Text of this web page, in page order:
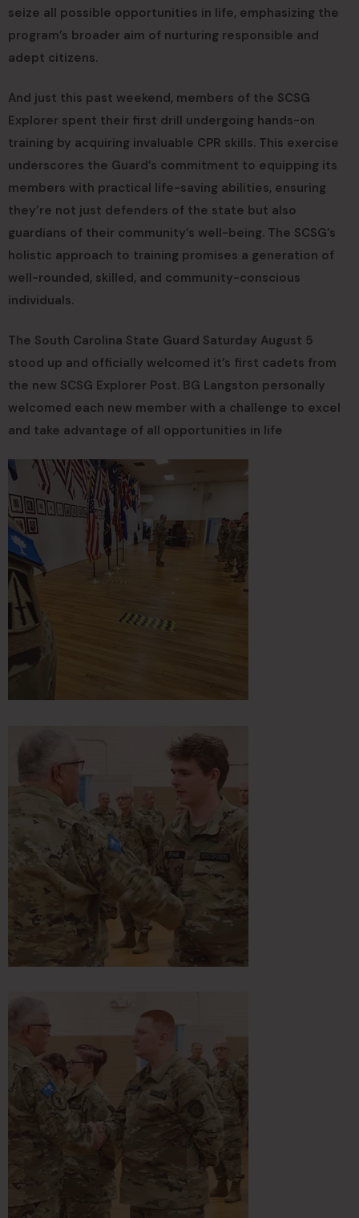
seize all possible opportunities in life, emphasizing the
program’s broader aim of nurturing responsible and
adept citizens.
And just this past weekend, members of the SCSG
Explorer spent their first drill undergoing hands-on
training by acquiring invaluable CPR skills. This exercise
underscores the Guard’s commitment to equipping its
members with practical life-saving abilities, ensuring
they’re not just defenders of the state but also
guardians of their community’s well-being. The SCSG’s
holistic approach to training promises a generation of
well-rounded, skilled, and community-conscious
individuals.
The South Carolina State Guard Saturday August 5
stood up and officially welcomed it’s first cadets from
the new SCSG Explorer Post. BG Langston personally
welcomed each new member with a challenge to excel
and take advantage of all opportunities in life